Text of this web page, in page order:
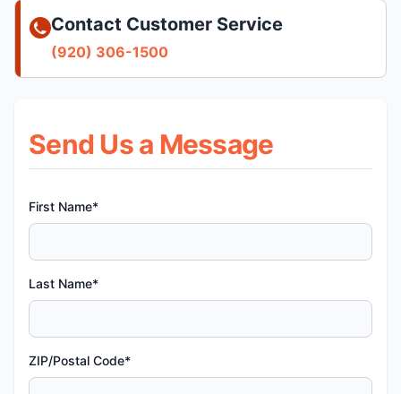
Send Us a Message
First Name*
Last Name*
ZIP/Postal Code*
Contact Customer Service
(920) 306-1500